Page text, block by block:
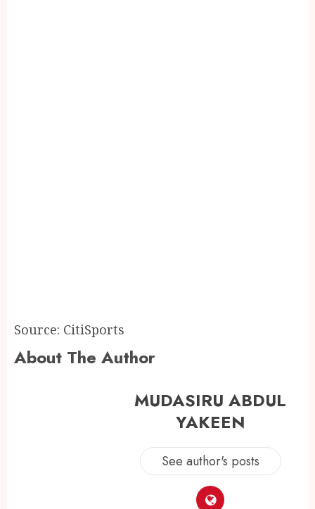
Source: CitiSports
About The Author
MUDASIRU ABDUL
YAKEEN
See author's posts